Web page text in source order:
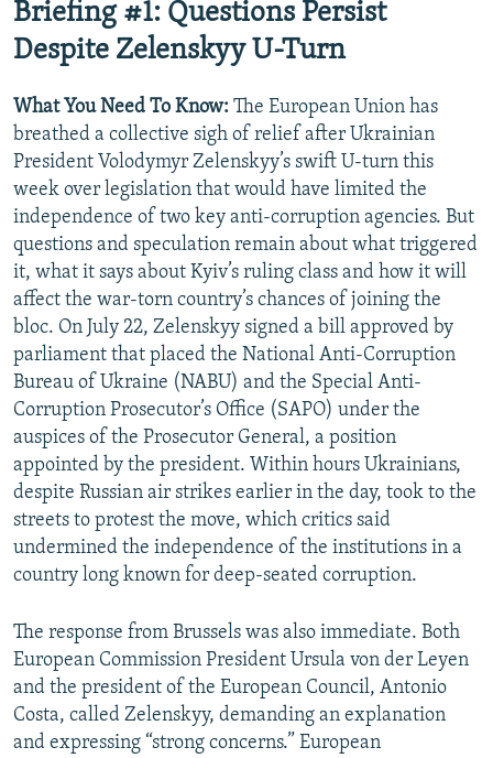
Briefing #1: Questions Persist
Despite Zelenskyy U-Turn
What You Need To Know: The European Union has
breathed a collective sigh of relief after Ukrainian
President Volodymyr Zelenskyy’s swift U-turn this
week over legislation that would have limited the
independence of two key anti-corruption agencies. But
questions and speculation remain about what triggered
it, what it says about Kyiv’s ruling class and how it will
affect the war-torn country’s chances of joining the
bloc. On July 22, Zelenskyy signed a bill approved by
parliament that placed the National Anti-Corruption
Bureau of Ukraine (NABU) and the Special Anti-
Corruption Prosecutor’s Office (SAPO) under the
auspices of the Prosecutor General, a position
appointed by the president. Within hours Ukrainians,
despite Russian air strikes earlier in the day, took to the
streets to protest the move, which critics said
undermined the independence of the institutions in a
country long known for deep-seated corruption.
The response from Brussels was also immediate. Both
European Commission President Ursula von der Leyen
and the president of the European Council, Antonio
Costa, called Zelenskyy, demanding an explanation
and expressing “strong concerns.” European